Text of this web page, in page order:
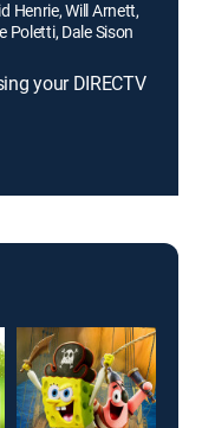
Henrie, Will Arnett,
Poletti, Dale Sison
your DIRECTV